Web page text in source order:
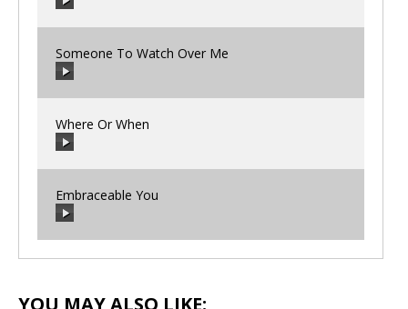
00:00
00:00
Someone To Watch Over Me
00:00
Where Or When
00:00
Embraceable You
00:00 00:00
YOU MAY ALSO LIKE: